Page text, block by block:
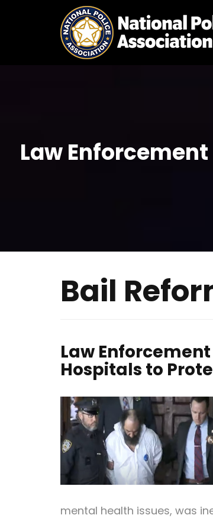
Law
Bail
Law
Hospitals to
mental health issues, was